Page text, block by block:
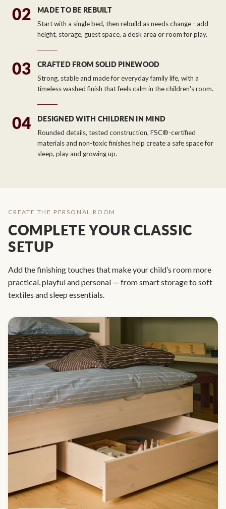
02
MADE TO BE REBUILT
Start with a single bed, then rebuild as needs change - add
height, storage, guest space, a desk area or room for play.
03
CRAFTED FROM SOLID PINEWOOD
Strong, stable and made for everyday family life, with a
timeless washed finish that feels calm in the children's room.
04
DESIGNED WITH CHILDREN IN MIND
Rounded details, tested construction, FSC®-certified
materials and non-toxic finishes help create a safe space for
sleep, play and growing up.
CREATE THE PERSONAL ROOM
COMPLETE YOUR CLASSIC
SETUP
Add the finishing touches that make your child’s room more
practical, playful and personal — from smart storage to soft
textiles and sleep essentials.